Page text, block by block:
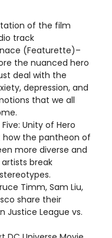
of the film
track
(Featurette)–
the nuanced hero
deal with the
depression, and
that we all
Unity of Hero
the pantheon of
more diverse and
break
Timm, Sam Liu,
share their
Justice League vs.